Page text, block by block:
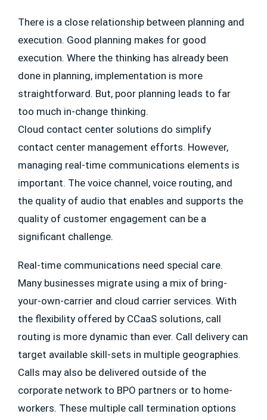
There is a close relationship between planning and
execution. Good planning makes for good
execution. Where the thinking has already been
done in planning, implementation is more
straightforward. But, poor planning leads to far
too much in-change thinking.
Cloud contact center solutions do simplify
contact center management efforts. However,
managing real-time communications elements is
important. The voice channel, voice routing, and
the quality of audio that enables and supports the
quality of customer engagement can be a
significant challenge.
Real-time communications need special care.
Many businesses migrate using a mix of bring-
your-own-carrier and cloud carrier services. With
the flexibility offered by CCaaS solutions, call
routing is more dynamic than ever. Call delivery can
target available skill-sets in multiple geographies.
Calls may also be delivered outside of the
corporate network to BPO partners or to home-
workers. These multiple call termination options